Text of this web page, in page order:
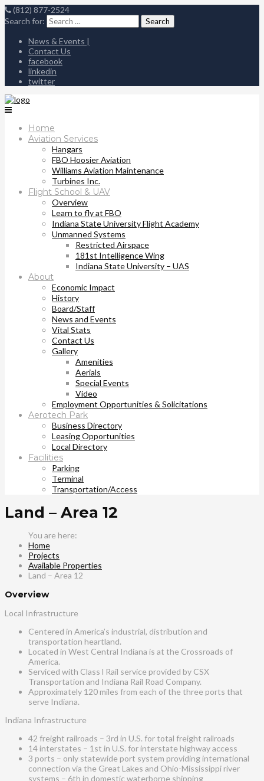
(812) 877-2524
Search for:
News & Events |
Contact Us
facebook
linkedin
twitter
Home
Aviation Services
Hangars
FBO Hoosier Aviation
Williams Aviation Maintenance
Turbines Inc.
Flight School & UAV
Overview
Learn to fly at FBO
Indiana State University Flight Academy
Unmanned Systems
Restricted Airspace
181st Intelligence Wing
Indiana State University – UAS
About
Economic Impact
History
Board/Staff
News and Events
Vital Stats
Contact Us
Gallery
Amenities
Aerials
Special Events
Video
Employment Opportunities & Solicitations
Aerotech Park
Business Directory
Leasing Opportunities
Local Directory
Facilities
Parking
Terminal
Transportation/Access
Land – Area 12
Home
Projects
Available Properties
Land – Area 12
Overview
Local Infrastructure
Centered in America’s industrial, distribution and
transportation heartland.
Located in West Central Indiana is at the Crossroads of
America.
Serviced with Class l Rail service provided by CSX
Transportation and Indiana Rail Road Company.
Approximately 120 miles from each of the three ports that
serve Indiana.
Indiana Infrastructure
42 freight railroads – 3rd in U.S. for total freight railroads
14 interstates – 1st in U.S. for interstate highway access
3 ports – only statewide port system providing international
connection via the Great Lakes and Ohio-Mississippi river
systems – 6th in domestic waterborne shipping